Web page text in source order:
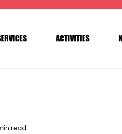
ACTIVITIES
read